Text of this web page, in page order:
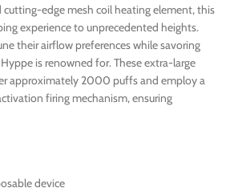
edge mesh coil heating element, this
experience to unprecedented heights.
their airflow preferences while savoring
is renowned for. These extra-large
approximately 2000 puffs and employ a
firing mechanism, ensuring
device